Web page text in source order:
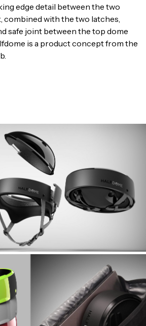
edge detail between the two
combined with the two latches,
safe joint between the top dome
is a product concept from the